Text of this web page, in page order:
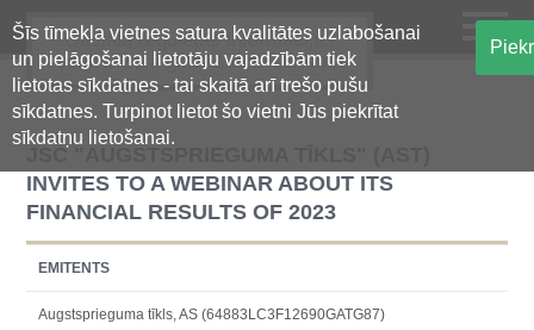
Šīs tīmekļa vietnes satura kvalitātes uzlabošanai
un pielāgošanai lietotāju vajadzībām tiek
lietotas sīkdatnes - tai skaitā arī trešo pušu
sīkdatnes. Turpinot lietot šo vietni Jūs piekrītat
sīkdatņu lietošanai.
Oficiālā regulētās informācijas
centralizētā glabāšanas sistēma
JSC "AUGSTSPRIEGUMA TĪKLS" (AST)
INVITES TO A WEBINAR ABOUT ITS
FINANCIAL RESULTS OF 2023
EMITENTS
Augstsprieguma tīkls, AS (64883LC3F12690GATG87)